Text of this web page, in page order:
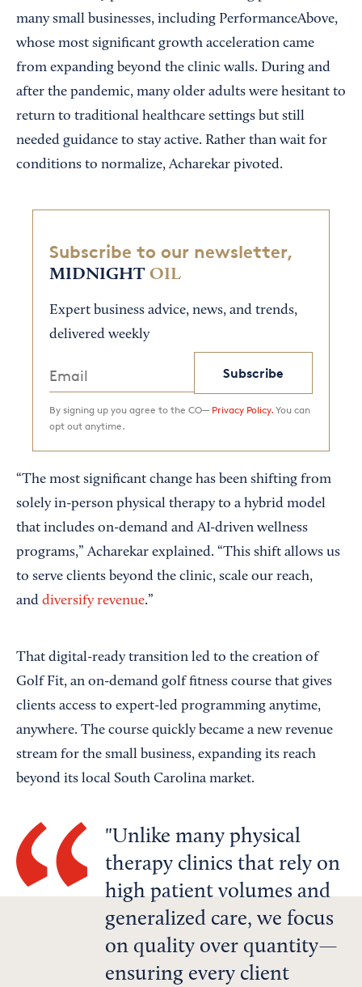
many small businesses, including PerformanceAbove,
whose most significant growth acceleration came
from expanding beyond the clinic walls. During and
after the pandemic, many older adults were hesitant to
return to traditional healthcare settings but still
needed guidance to stay active. Rather than wait for
conditions to normalize, Acharekar pivoted.
Subscribe to our newsletter,
MIDNIGHT OIL
Expert business advice, news, and trends,
delivered weekly
Subscribe
By signing up you agree to the CO— Privacy Policy. You can
opt out anytime.
“The most significant change has been shifting from
solely in-person physical therapy to a hybrid model
that includes on-demand and AI-driven wellness
programs,” Acharekar explained. “This shift allows us
to serve clients beyond the clinic, scale our reach,
and diversify revenue.”
That digital-ready transition led to the creation of
Golf Fit, an on-demand golf fitness course that gives
clients access to expert-led programming anytime,
anywhere. The course quickly became a new revenue
stream for the small business, expanding its reach
beyond its local South Carolina market.
Unlike many physical
therapy clinics that rely on
high patient volumes and
generalized care, we focus
on quality over quantity—
ensuring every client